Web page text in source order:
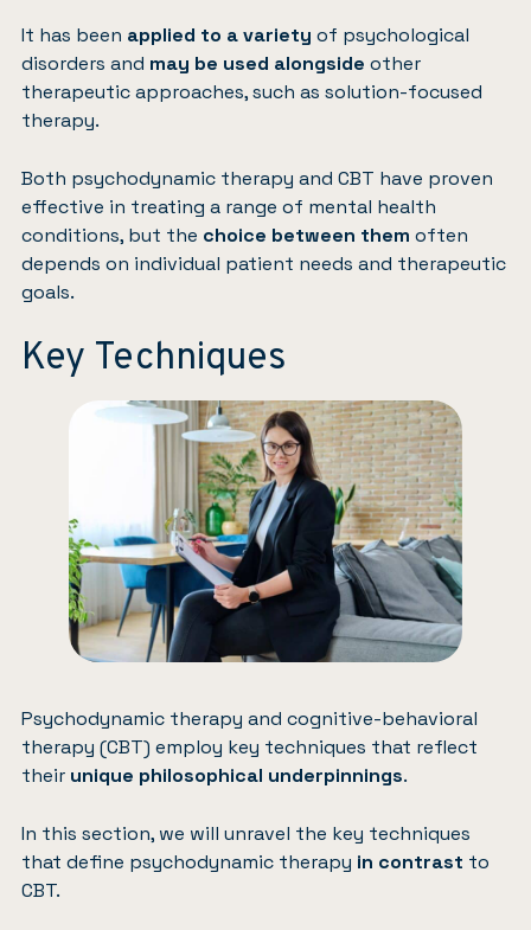
It has been applied to a variety of psychological
disorders and may be used alongside other
therapeutic approaches, such as solution-focused
therapy.
Both psychodynamic therapy and CBT have proven
effective in treating a range of mental health
conditions, but the choice between them often
depends on individual patient needs and therapeutic
goals.
Key Techniques
Psychodynamic therapy and cognitive-behavioral
therapy (CBT) employ key techniques that reflect
their unique philosophical underpinnings.
In this section, we will unravel the key techniques
that define psychodynamic therapy in contrast to
CBT.